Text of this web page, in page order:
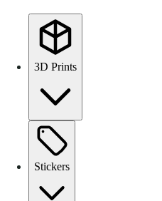
3D Prints
Stickers